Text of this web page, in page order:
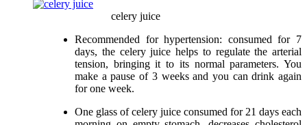
celery juice
Recommended for hypertension: consumed for 7
days, the celery juice helps to regulate the arterial
tension, bringing it to its normal parameters. You
make a pause of 3 weeks and you can drink again
for one week.
One glass of celery juice consumed for 21 days each